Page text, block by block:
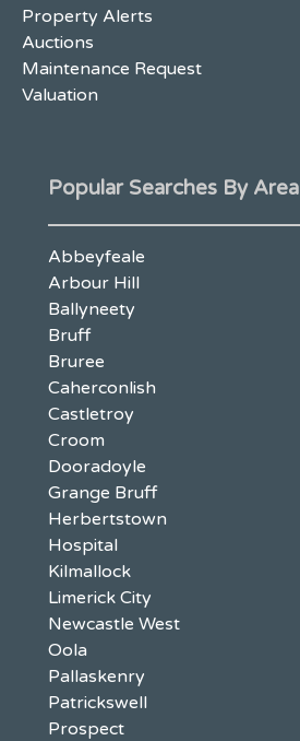
Property Alerts
Auctions
Maintenance Request
Valuation
Popular Searches By Area
Abbeyfeale
Arbour Hill
Ballyneety
Bruff
Bruree
Caherconlish
Castletroy
Croom
Dooradoyle
Grange Bruff
Herbertstown
Hospital
Kilmallock
Limerick City
Newcastle West
Oola
Pallaskenry
Patrickswell
Prospect